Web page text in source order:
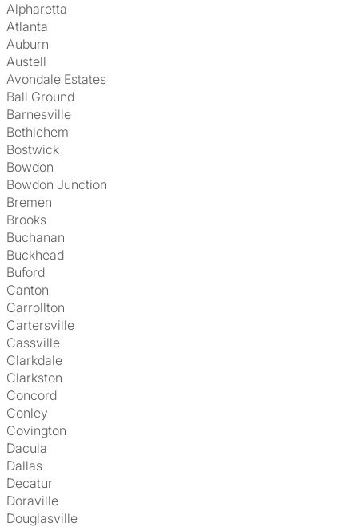
Alpharetta
Atlanta
Auburn
Austell
Avondale Estates
Ball Ground
Barnesville
Bethlehem
Bostwick
Bowdon
Bowdon Junction
Bremen
Brooks
Buchanan
Buckhead
Buford
Canton
Carrollton
Cartersville
Cassville
Clarkdale
Clarkston
Concord
Conley
Covington
Dacula
Dallas
Decatur
Doraville
Douglasville